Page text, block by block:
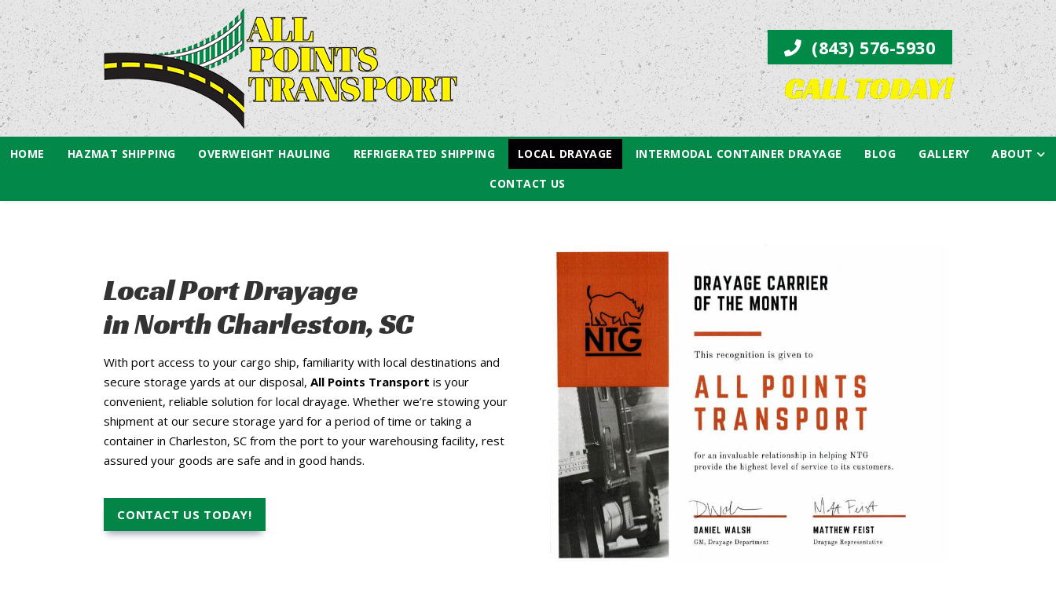
(843) 576-5930
CALL TODAY!
HOME HAZMAT SHIPPING OVERWEIGHT HAULING REFRIGERATED SHIPPING LOCAL DRAYAGE INTERMODAL CONTAINER DRAYAGE BLOG GALLERY
ABOUT
CONTACT US
Local Port Drayage
in North Charleston, SC
With port access to your cargo ship, familiarity with local destinations and
secure storage yards at our disposal, All Points Transport is your
convenient, reliable solution for local drayage. Whether we’re stowing your
shipment at our secure storage yard for a period of time or taking a
container in Charleston, SC from the port to your warehousing facility, rest
assured your goods are safe and in good hands.
CONTACT US TODAY!